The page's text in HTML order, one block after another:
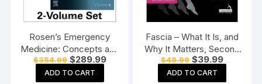
Rosen’s Emergency
Medicine: Concepts and
Clinical Practice-10E: 2-
Volume Set Hardcover
$354.99 Original
price
was:
$289.99Current
ADD TO CART
Fascia – What It Is, and
Why It Matters, Second
Edition Paperback
$48.99 Original
price
was:
$39.99Current
price
ADD TO CART